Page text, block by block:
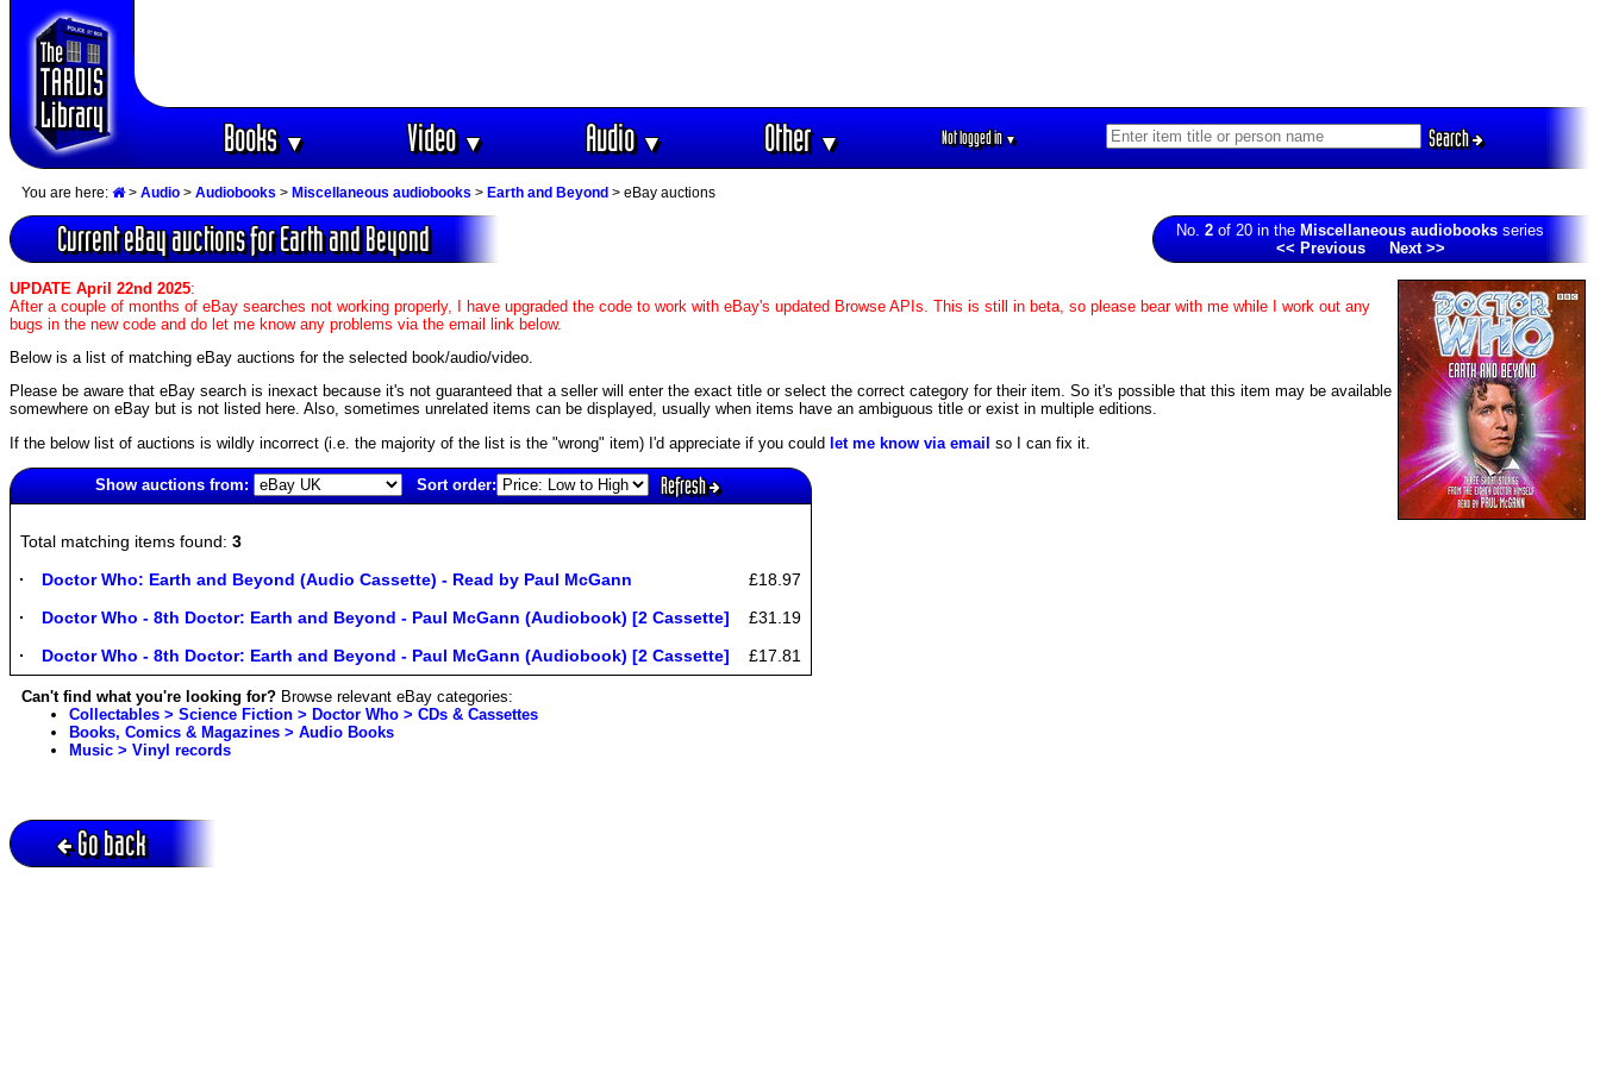
Books▼ Video▼ Audio▼ Other▼ Not logged in▼ Search
You are here: > Audio > Audiobooks > Miscellaneous audiobooks > Earth and Beyond > eBay auctions
Current eBay auctions for Earth and Beyond No. 2 of 20 in the Miscellaneous audiobooks series
<< Previous
Next >>
UPDATE April 22nd 2025:
After a couple of months of eBay searches not working properly, I have upgraded the code to work with eBay's updated Browse APIs. This is still in beta, so please bear with me while I work out any
bugs in the new code and do let me know any problems via the email link below.
Below is a list of matching eBay auctions for the selected book/audio/video.
Please be aware that eBay search is inexact because it's not guaranteed that a seller will enter the exact title or select the correct category for their item. So it's possible that this item may be available
somewhere on eBay but is not listed here. Also, sometimes unrelated items can be displayed, usually when items have an ambiguous title or exist in multiple editions.
If the below list of auctions is wildly incorrect (i.e. the majority of the list is the "wrong" item) I'd appreciate if you could let me know via email so I can fix it.
Show auctions from: Sort order: Refresh
Total matching items found: 3
Doctor Who: Earth and Beyond (Audio Cassette) - Read by Paul McGann
£18.97
Doctor Who - 8th Doctor: Earth and Beyond - Paul McGann (Audiobook) [2 Cassette]
£31.19
Doctor Who - 8th Doctor: Earth and Beyond - Paul McGann (Audiobook) [2 Cassette]
£17.81
Can't find what you're looking for? Browse relevant eBay categories:
Collectables > Science Fiction > Doctor Who > CDs & Cassettes
Books, Comics & Magazines > Audio Books
Music > Vinyl records
Go back